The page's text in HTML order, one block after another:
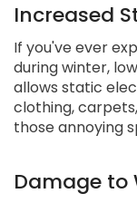
Increased
If you've ever
during winter,
allows static
clothing,
those annoying
Damage to